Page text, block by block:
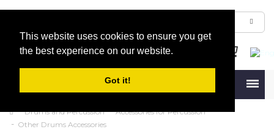
This website uses cookies to ensure you get
the best experience on our website.
Got it!
Drums and Percussion
Accessories for Percussion
Other Drums Accessories